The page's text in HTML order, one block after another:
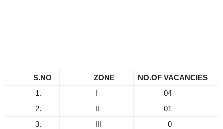
S.NO ZONE
NO.OF VACANCIES
1.
I
04
2.
II
01
3.
III
0